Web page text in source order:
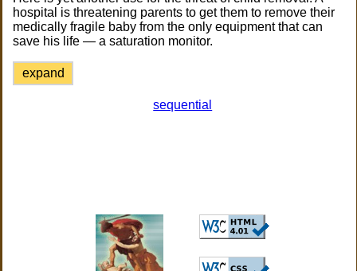
hospital is threatening parents to get them to remove their
medically fragile baby from the only equipment that can
save his life — a saturation monitor.
expand
sequential